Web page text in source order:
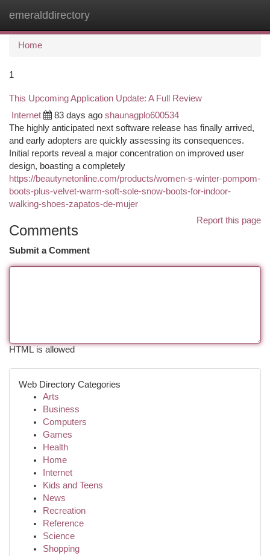
emeralddirectory
Home
1
This Upcoming Application Update: A Full Review
Internet 83 days ago shaunagplo600534
The highly anticipated next software release has finally arrived,
and early adopters are quickly assessing its consequences.
Initial reports reveal a major concentration on improved user
design, boasting a completely
https://beautynetonline.com/products/women-s-winter-pompom-
boots-plus-velvet-warm-soft-sole-snow-boots-for-indoor-
walking-shoes-zapatos-de-mujer
Report this page
Comments
Submit a Comment
HTML is allowed
Web Directory Categories
Arts
Business
Computers
Games
Health
Home
Internet
Kids and Teens
News
Recreation
Reference
Science
Shopping